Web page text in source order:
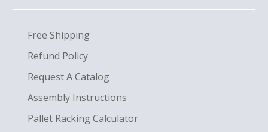
Free Shipping
Refund Policy
Request A Catalog
Assembly Instructions
Pallet Racking Calculator